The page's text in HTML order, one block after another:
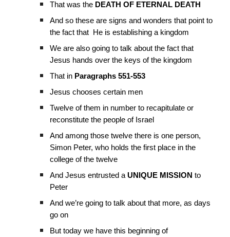
That was the DEATH OF ETERNAL DEATH
And so these are signs and wonders that point to
the fact that He is establishing a kingdom
We are also going to talk about the fact that
Jesus hands over the keys of the kingdom
That in Paragraphs 551-553
Jesus chooses certain men
Twelve of them in number to recapitulate or
reconstitute the people of Israel
And among those twelve there is one person,
Simon Peter, who holds the first place in the
college of the twelve
And Jesus entrusted aUNIQUE MISSION to
Peter
And we’re going to talk about that more, as days
go on
But today we have this beginning of